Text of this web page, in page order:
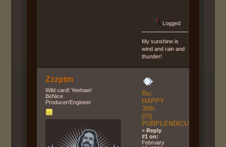
Logged
My sunshine is
wind and rain and
thunder!
Zzzptm
Wild card! Yeehaw!
BeNice
Producer/Engineer
Re:
HAPPY
30th
(!!!)
PURPLENDICULAR!!!
«Reply
#1 on:
February